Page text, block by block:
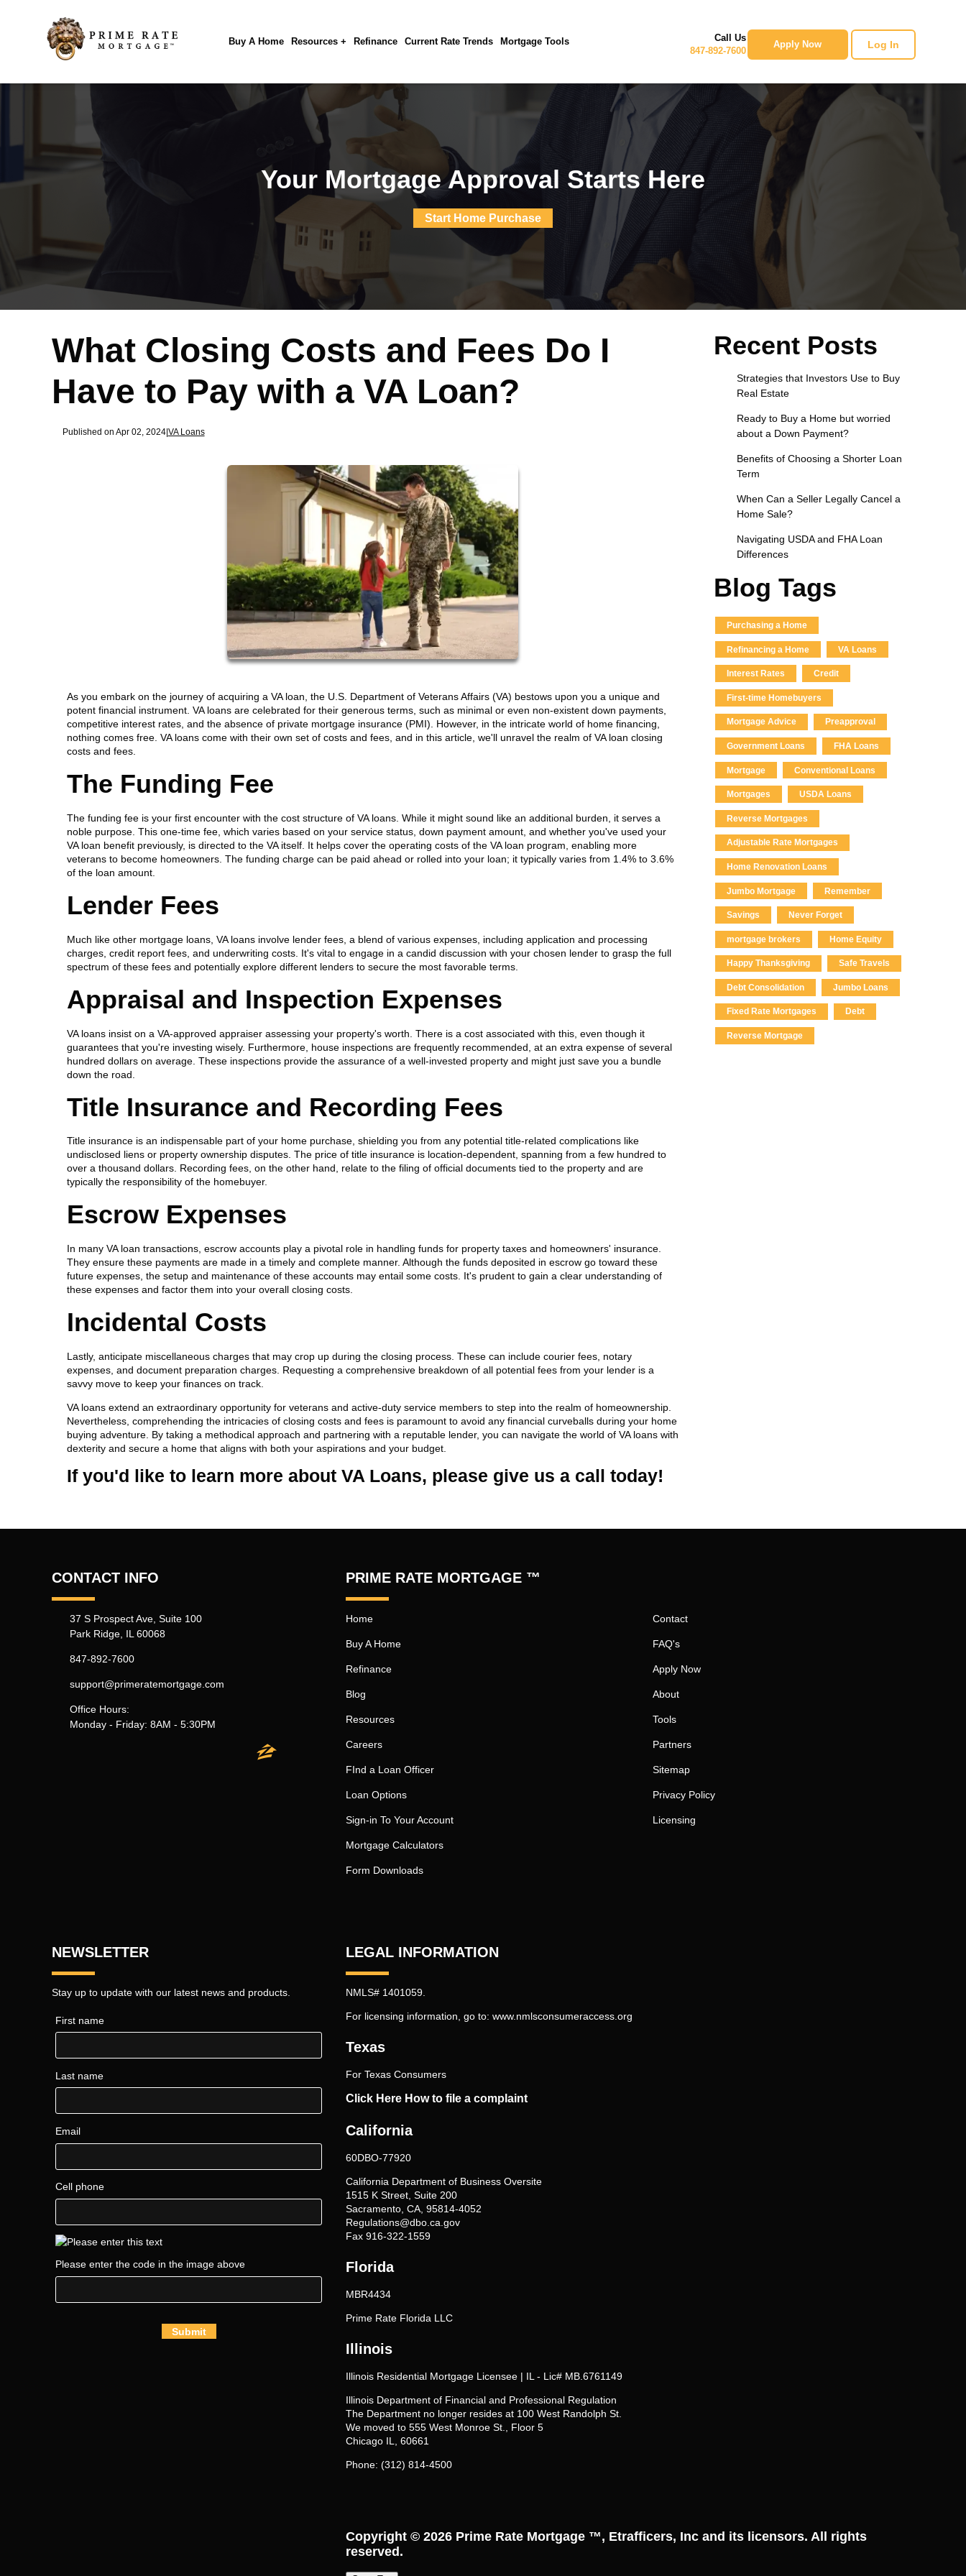
Buy A Home Resources + Refinance Current Rate Trends Mortgage Tools
Call Us
847-892-7600
Apply Now Log In
Your Mortgage Approval Starts Here
Start Home Purchase
What Closing Costs and Fees Do I
Have to Pay with a VA Loan?
Published on Apr 02, 2024| VA Loans
As you embark on the journey of acquiring a VA loan, the U.S. Department of Veterans Affairs (VA) bestows upon you a unique and
potent financial instrument. VA loans are celebrated for their generous terms, such as minimal or even non-existent down payments,
competitive interest rates, and the absence of private mortgage insurance (PMI). However, in the intricate world of home financing,
nothing comes free. VA loans come with their own set of costs and fees, and in this article, we'll unravel the realm of VA loan closing
costs and fees.
The Funding Fee
The funding fee is your first encounter with the cost structure of VA loans. While it might sound like an additional burden, it serves a
noble purpose. This one-time fee, which varies based on your service status, down payment amount, and whether you've used your
VA loan benefit previously, is directed to the VA itself. It helps cover the operating costs of the VA loan program, enabling more
veterans to become homeowners. The funding charge can be paid ahead or rolled into your loan; it typically varies from 1.4% to 3.6%
of the loan amount.
Lender Fees
Much like other mortgage loans, VA loans involve lender fees, a blend of various expenses, including application and processing
charges, credit report fees, and underwriting costs. It's vital to engage in a candid discussion with your chosen lender to grasp the full
spectrum of these fees and potentially explore different lenders to secure the most favorable terms.
Appraisal and Inspection Expenses
VA loans insist on a VA-approved appraiser assessing your property's worth. There is a cost associated with this, even though it
guarantees that you're investing wisely. Furthermore, house inspections are frequently recommended, at an extra expense of several
hundred dollars on average. These inspections provide the assurance of a well-invested property and might just save you a bundle
down the road.
Title Insurance and Recording Fees
Title insurance is an indispensable part of your home purchase, shielding you from any potential title-related complications like
undisclosed liens or property ownership disputes. The price of title insurance is location-dependent, spanning from a few hundred to
over a thousand dollars. Recording fees, on the other hand, relate to the filing of official documents tied to the property and are
typically the responsibility of the homebuyer.
Escrow Expenses
In many VA loan transactions, escrow accounts play a pivotal role in handling funds for property taxes and homeowners' insurance.
They ensure these payments are made in a timely and complete manner. Although the funds deposited in escrow go toward these
future expenses, the setup and maintenance of these accounts may entail some costs. It's prudent to gain a clear understanding of
these expenses and factor them into your overall closing costs.
Incidental Costs
Lastly, anticipate miscellaneous charges that may crop up during the closing process. These can include courier fees, notary
expenses, and document preparation charges. Requesting a comprehensive breakdown of all potential fees from your lender is a
savvy move to keep your finances on track.
VA loans extend an extraordinary opportunity for veterans and active-duty service members to step into the realm of homeownership.
Nevertheless, comprehending the intricacies of closing costs and fees is paramount to avoid any financial curveballs during your home
buying adventure. By taking a methodical approach and partnering with a reputable lender, you can navigate the world of VA loans with
dexterity and secure a home that aligns with both your aspirations and your budget.
If you'd like to learn more about VA Loans, please give us a call today!
Recent Posts
Strategies that Investors Use to Buy
Real Estate
Ready to Buy a Home but worried
about a Down Payment?
Benefits of Choosing a Shorter Loan
Term
When Can a Seller Legally Cancel a
Home Sale?
Navigating USDA and FHA Loan
Differences
Blog Tags
Purchasing a Home
Refinancing a Home VA Loans
Interest Rates Credit
First-time Homebuyers
Mortgage Advice Preapproval
Government Loans FHA Loans
Mortgage Conventional Loans
Mortgages USDA Loans
Reverse Mortgages
Adjustable Rate Mortgages
Home Renovation Loans
Jumbo Mortgage Remember
Savings Never Forget
mortgage brokers Home Equity
Happy Thanksgiving Safe Travels
Debt Consolidation Jumbo Loans
Fixed Rate Mortgages Debt
Reverse Mortgage
CONTACT INFO
37 S Prospect Ave, Suite 100
Park Ridge, IL 60068
847-892-7600
support@primeratemortgage.com
Office Hours:
Monday - Friday: 8AM - 5:30PM
PRIME RATE MORTGAGE ™
Home
Buy A Home
Refinance
Blog
Resources
Careers
FInd a Loan Officer
Loan Options
Sign-in To Your Account
Mortgage Calculators
Form Downloads
Contact
FAQ's
Apply Now
About
Tools
Partners
Sitemap
Privacy Policy
Licensing
NEWSLETTER
Stay up to update with our latest news and products.
First name
Last name
Email
Cell phone
Please enter the code in the image above
Submit
LEGAL INFORMATION
NMLS# 1401059.
For licensing information, go to:www.nmlsconsumeraccess.org
Texas
For Texas Consumers
Click Here How to file a complaint
California
60DBO-77920
California Department of Business Oversite
1515 K Street, Suite 200
Sacramento, CA, 95814-4052
Regulations@dbo.ca.gov
Fax 916-322-1559
Florida
MBR4434
Prime Rate Florida LLC
Illinois
Illinois Residential Mortgage Licensee | IL - Lic# MB.6761149
Illinois Department of Financial and Professional Regulation
The Department no longer resides at 100 West Randolph St.
We moved to 555 West Monroe St., Floor 5
Chicago IL, 60661
Phone: (312) 814-4500
Copyright © 2026 Prime Rate Mortgage ™, Etrafficers, Inc and its licensors. All rights
reserved.